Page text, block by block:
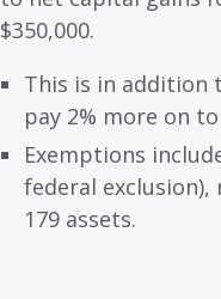
$350,000.
This is in addition
pay 2% more on
Exemptions
federal exclusion),
179 assets.